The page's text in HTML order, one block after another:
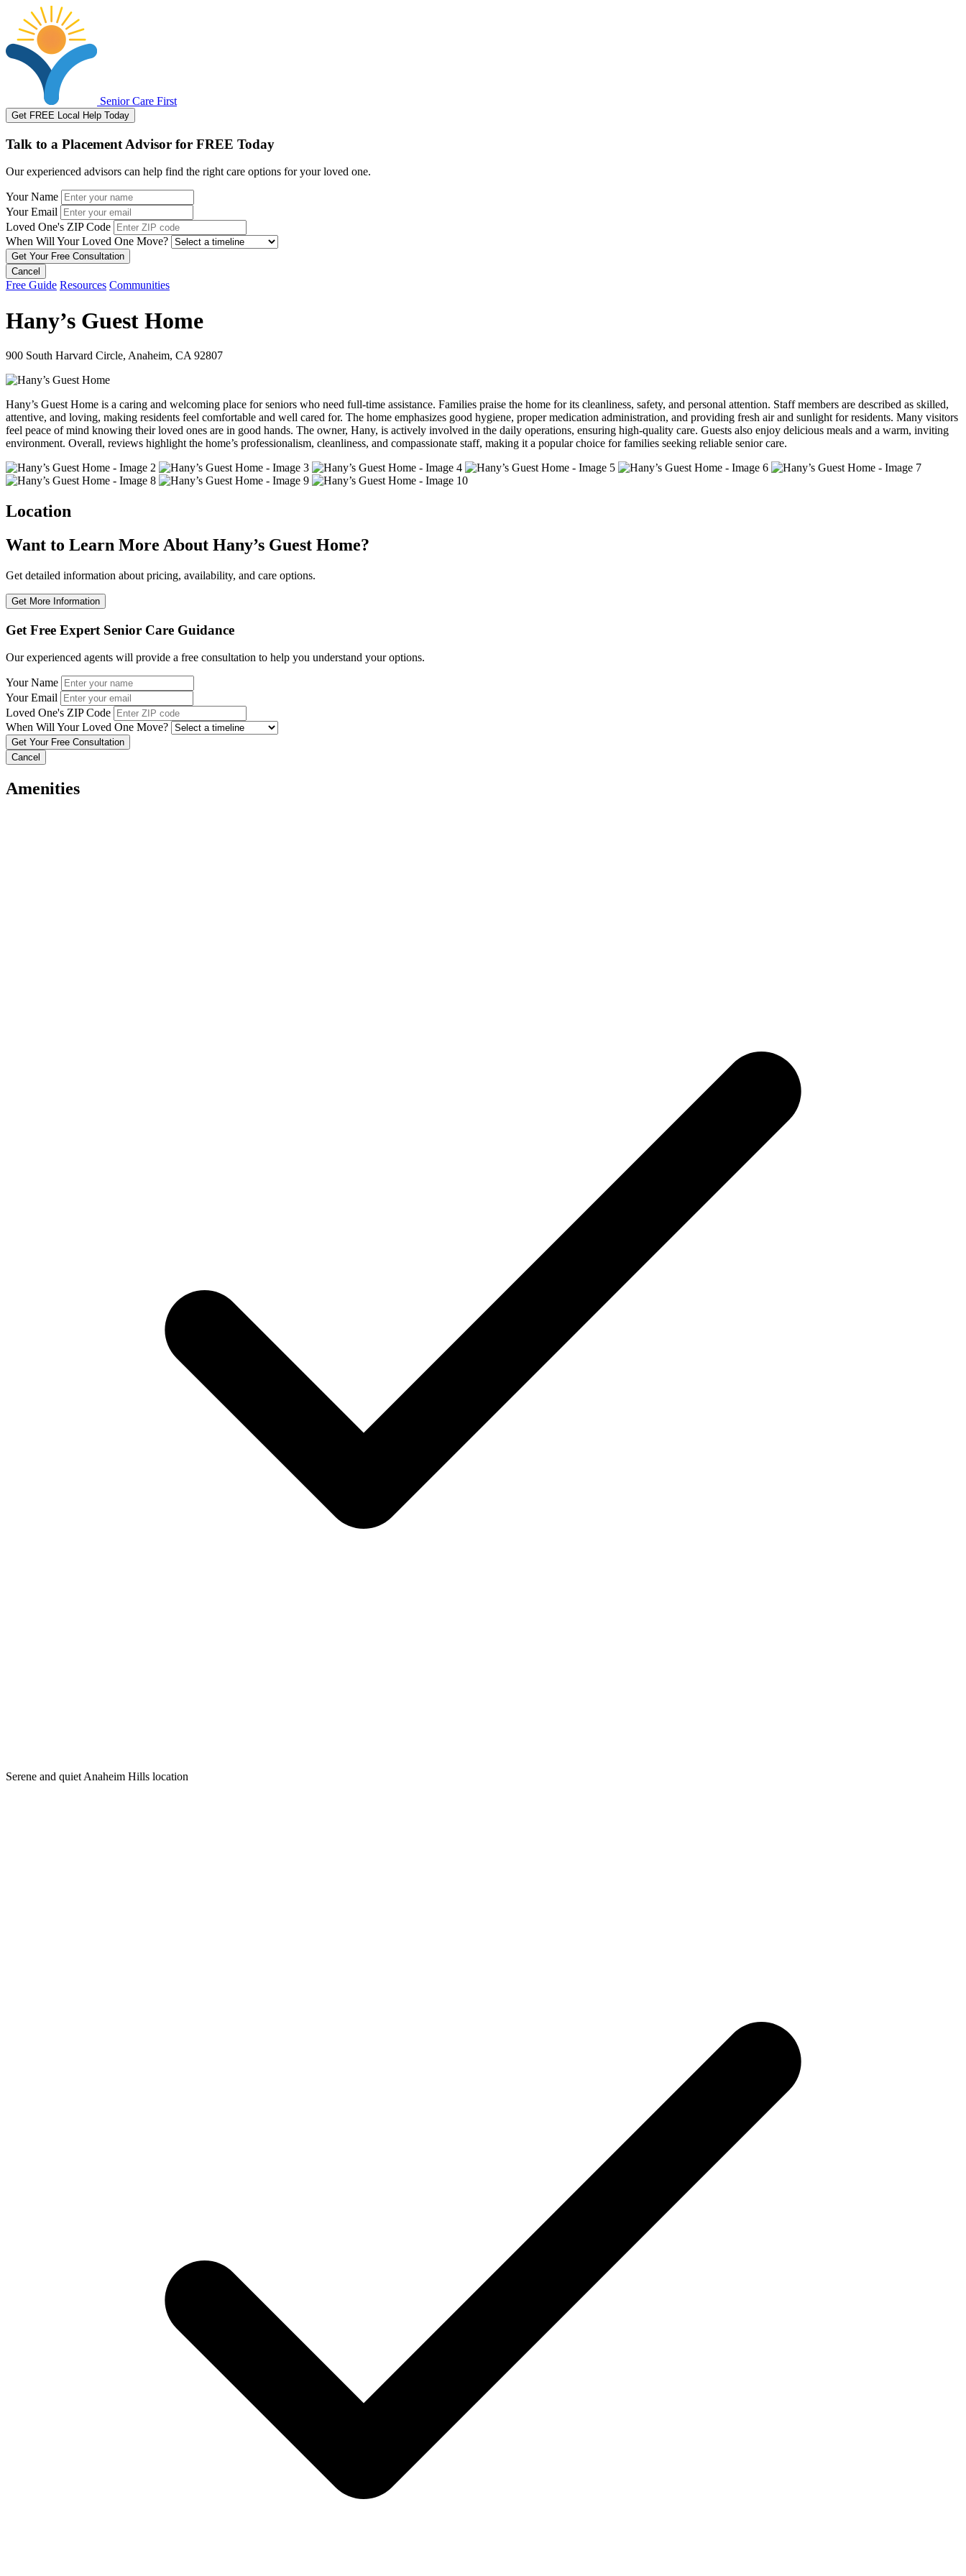
Senior Care First
Get FREE Local Help Today
Talk to a Placement Advisor for FREE Today
Our experienced advisors can help find the right care options for your loved one.
Your Name
Your Email
Loved One's ZIP Code
When Will Your Loved One Move?
Cancel
Free Guide Resources Communities
Hany’s Guest Home
900 South Harvard Circle, Anaheim, CA 92807
Hany’s Guest Home is a caring and welcoming place for seniors who need full-time assistance. Families praise the home for its cleanliness, safety, and personal attention. Staff members are described as skilled,
attentive, and loving, making residents feel comfortable and well cared for. The home emphasizes good hygiene, proper medication administration, and providing fresh air and sunlight for residents. Many visitors
feel peace of mind knowing their loved ones are in good hands. The owner, Hany, is actively involved in the daily operations, ensuring high-quality care. Guests also enjoy delicious meals and a warm, inviting
environment. Overall, reviews highlight the home’s professionalism, cleanliness, and compassionate staff, making it a popular choice for families seeking reliable senior care.
Location
Want to Learn More About Hany’s Guest Home?
Get detailed information about pricing, availability, and care options.
Get More Information
Get Free Expert Senior Care Guidance
Our experienced agents will provide a free consultation to help you understand your options.
Your Name
Your Email
Loved One's ZIP Code
When Will Your Loved One Move?
Cancel
Amenities
Serene and quiet Anaheim Hills location